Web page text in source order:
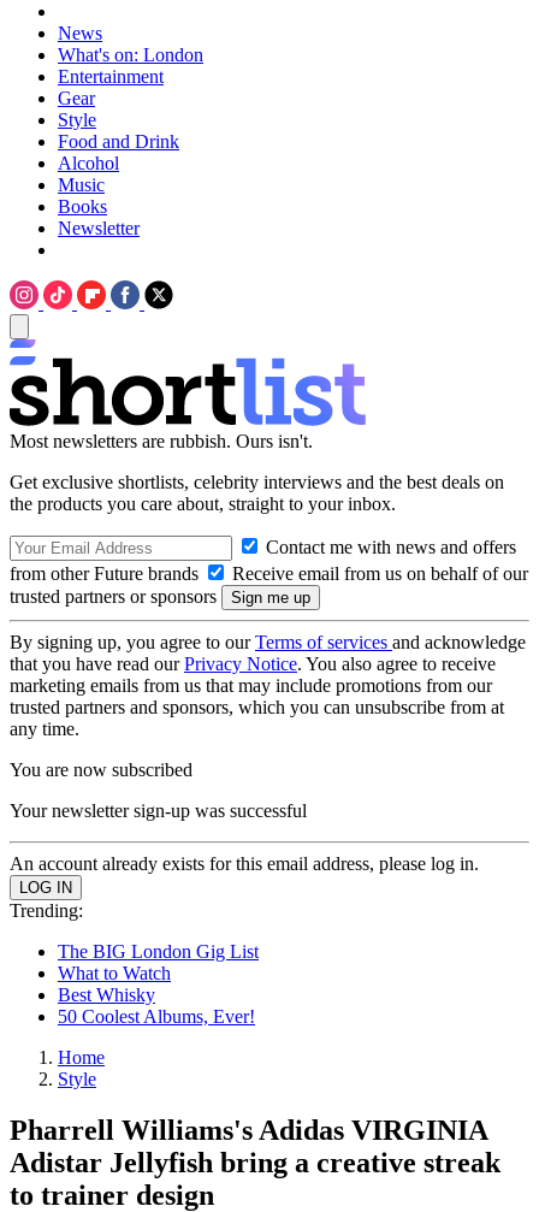
News
What's on: London
Entertainment
Gear
Style
Food and Drink
Alcohol
Music
Books
Newsletter
Most newsletters are rubbish. Ours isn't.
Get exclusive shortlists, celebrity interviews and the best deals on
the products you care about, straight to your inbox.
Contact me with news and offers
from other Future brands
Receive email from us on behalf of our
trusted partners or sponsors
By signing up, you agree to ourTerms of services and acknowledge
that you have read ourPrivacy Notice. You also agree to receive
marketing emails from us that may include promotions from our
trusted partners and sponsors, which you can unsubscribe from at
any time.
You are now subscribed
Your newsletter sign-up was successful
An account already exists for this email address, please log in.
Trending:
The BIG London Gig List
What to Watch
Best Whisky
50 Coolest Albums, Ever!
Home
Style
Pharrell Williams's Adidas VIRGINIA
Adistar Jellyfish bring a creative streak
to trainer design